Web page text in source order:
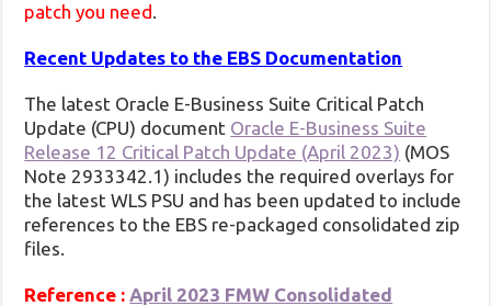
patch you need.
Recent Updates to the EBS Documentation
The latest Oracle E-Business Suite Critical Patch
Update (CPU) document Oracle E-Business Suite
Release 12 Critical Patch Update (April 2023) (MOS
Note 2933342.1) includes the required overlays for
the latest WLS PSU and has been updated to include
references to the EBS re-packaged consolidated zip
files.
Reference : April 2023 FMW Consolidated